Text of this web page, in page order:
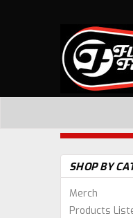
SHOP BY
Merch
Products